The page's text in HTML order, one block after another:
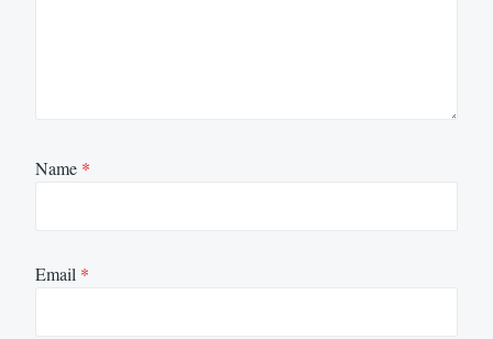
Name *
Email *